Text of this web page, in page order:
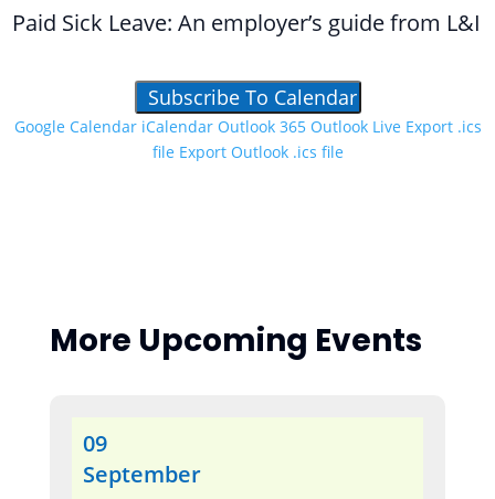
Paid Sick Leave: An employer’s guide from L&I
Subscribe To Calendar
Google Calendar iCalendar Outlook 365 Outlook Live Export .ics
file Export Outlook .ics file
More Upcoming Events
09
September